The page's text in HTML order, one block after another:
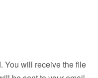
You will receive the file